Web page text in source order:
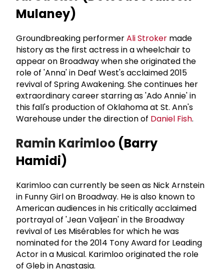
Mulaney)
Groundbreaking performerAli Stroker made
history as the first actress in a wheelchair to
appear on Broadway when she originated the
role of 'Anna' in Deaf West's acclaimed 2015
revival of Spring Awakening. She continues her
extraordinary career starring as 'Ado Annie' in
this fall's production of Oklahoma at St. Ann's
Warehouse under the direction of Daniel Fish.
Ramin Karimloo (Barry
Hamidi)
Karimloo can currently be seen as Nick Arnstein
in Funny Girl on Broadway. He is also known to
American audiences in his critically acclaimed
portrayal of 'Jean Valjean' in the Broadway
revival of Les Misérables for which he was
nominated for the 2014 Tony Award for Leading
Actor in a Musical. Karimloo originated the role
of Gleb in Anastasia.